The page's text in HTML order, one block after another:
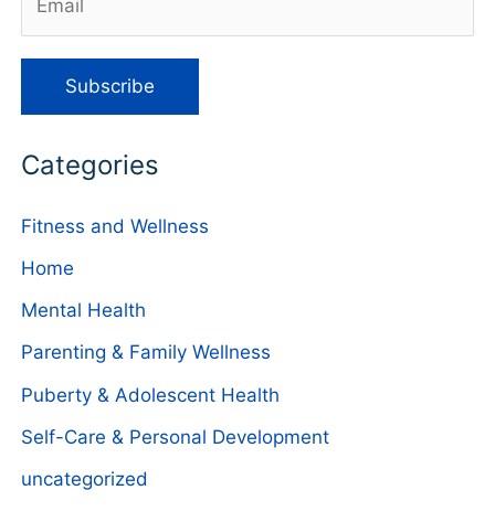
Categories
Fitness and Wellness
Home
Mental Health
Parenting & Family Wellness
Puberty & Adolescent Health
Self-Care & Personal Development
uncategorized